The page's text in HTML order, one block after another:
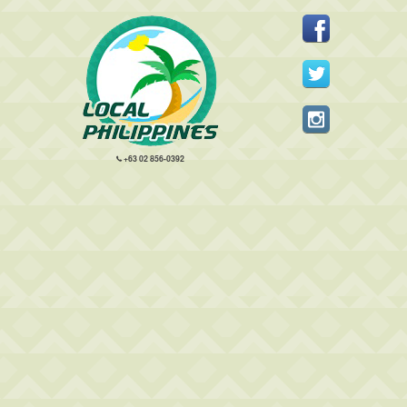
+63 02 856-0392